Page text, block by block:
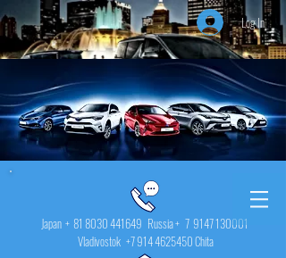
Log In
Japan + 81 8030 441649 Russia + 7 9147 130001
Vladivostok +7 914 4625450Chita